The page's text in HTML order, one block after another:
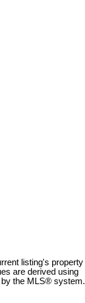
listing's property
are derived using
by the MLS® system.